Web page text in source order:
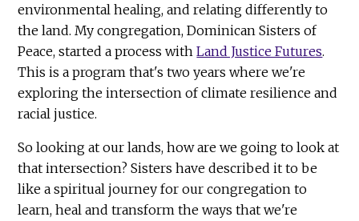
environmental healing, and relating differently to
the land. My congregation, Dominican Sisters of
Peace, started a process withLand Justice Futures.
This is a program that's two years where we're
exploring the intersection of climate resilience and
racial justice.
So looking at our lands, how are we going to look at
that intersection? Sisters have described it to be
like a spiritual journey for our congregation to
learn, heal and transform the ways that we're